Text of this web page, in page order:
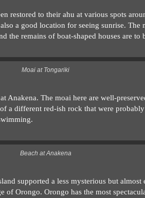
restored to their ahu at various spots
a good location for seeing sunrise.
the remains of boat-shaped houses are to
Moai at Tongariki
Anakena. The moai here are well-
a different red-ish rock that were
Beach at Anakena
supported a less mysterious but
of Orongo. Orongo has the most